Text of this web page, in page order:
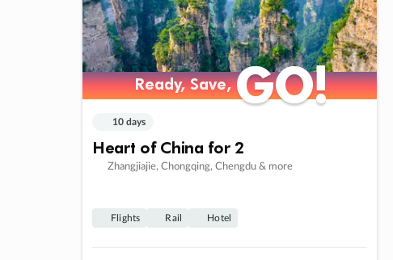
Ready, Save,GO!
Ready, Save,GO!
10 days
Heart of China for 2
Zhangjiajie, Chongqing, Chengdu & more
Flights Rail Hotel